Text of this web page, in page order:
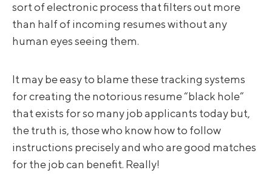
sort of electronic process that filters out more
than half of incoming resumes without any
human eyes seeing them.
It may be easy to blame these tracking systems
for creating the notorious resume “black hole”
that exists for so many job applicants today but,
the truth is, those who know how to follow
instructions precisely and who are good matches
for the job can benefit. Really!